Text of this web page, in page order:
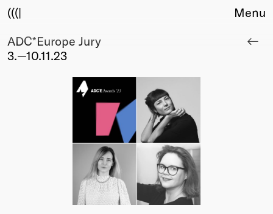
(((|
About
Club
Membership
Menu
ADC*Europe Jury
3.—10.11.23